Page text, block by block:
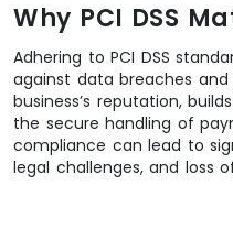
Why PCI DSS
Adhering to PCI DSS
against data breaches
business’s reputation,
the secure handling of
compliance can lead to
legal challenges, and loss